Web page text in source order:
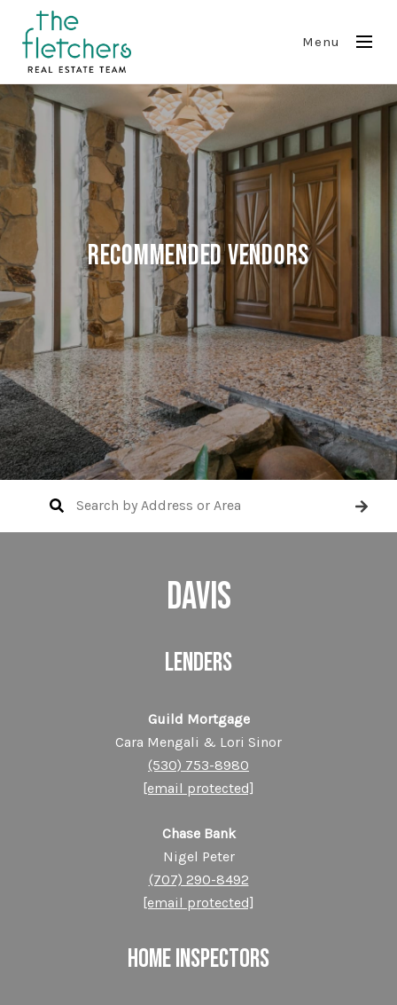
Menu
Recommended Vendors
DAVIS
LENDERS
Guild Mortgage
Cara Mengali & Lori Sinor
(530) 753-8980
[email protected]
Chase Bank
Nigel Peter
(707) 290-8492
[email protected]
HOME INSPECTORS